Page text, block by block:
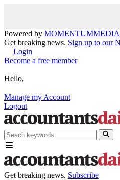
Powered by MOMENTUMMEDIA
Get breaking news. Sign up to our
Login
Become a free member
Hello,
Manage my Account
Logout
Get breaking news. Subscribe